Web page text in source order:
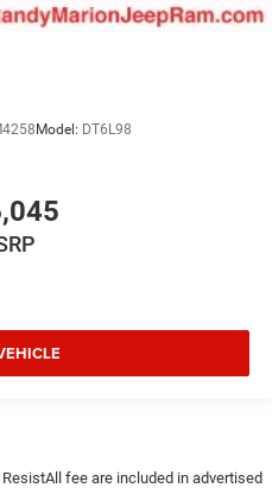
Model: DT6L98
fee are included in advertised